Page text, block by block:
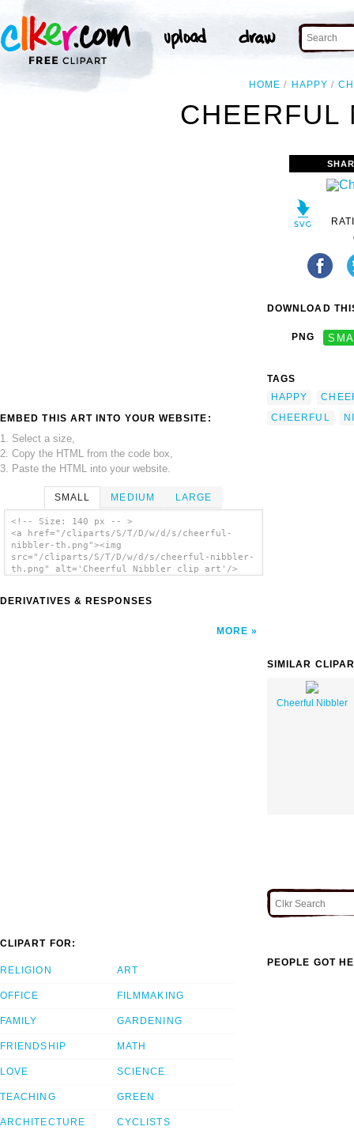
HOME HAPPY
CHEERFUL
EMBED THIS ART INTO YOUR WEBSITE:
1. Select a size,
2. Copy the HTML from the code box,
3. Paste the HTML into your website.
SMALL MEDIUM LARGE
<!-- Size: 140 px -- >
<a href="/cliparts/S/T/D/w/d/s/cheerful-
nibbler-th.png"><img
src="/cliparts/S/T/D/w/d/s/cheerful-nibbler-
th.png" alt='Cheerful Nibbler clip art'/>
DERIVATIVES & RESPONSES
MORE
DOWNLOAD
PNG
TAGS
HAPPY
CHEERFUL
SIMILAR
Cheerful Nibbler
CLIPART FOR:
RELIGION
OFFICE
FAMILY
FRIENDSHIP
LOVE
TEACHING
ARCHITECTURE
ART
FILMMAKING
GARDENING
MATH
SCIENCE
GREEN
CYCLISTS
PEOPLE GOT